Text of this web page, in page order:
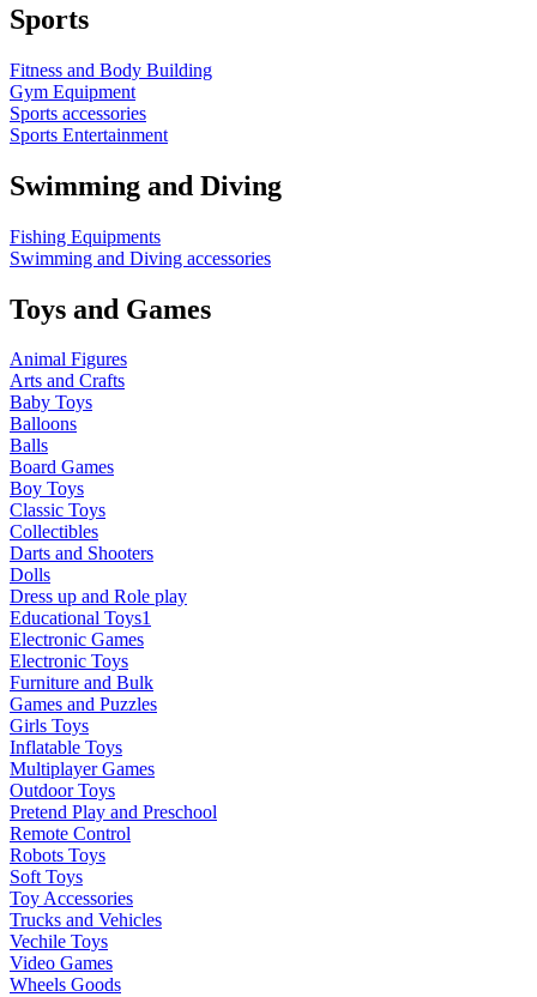
Sports
Fitness and Body Building
Gym Equipment
Sports accessories
Sports Entertainment
Swimming and Diving
Fishing Equipments
Swimming and Diving accessories
Toys and Games
Animal Figures
Arts and Crafts
Baby Toys
Balloons
Balls
Board Games
Boy Toys
Classic Toys
Collectibles
Darts and Shooters
Dolls
Dress up and Role play
Educational Toys1
Electronic Games
Electronic Toys
Furniture and Bulk
Games and Puzzles
Girls Toys
Inflatable Toys
Multiplayer Games
Outdoor Toys
Pretend Play and Preschool
Remote Control
Robots Toys
Soft Toys
Toy Accessories
Trucks and Vehicles
Vechile Toys
Video Games
Wheels Goods